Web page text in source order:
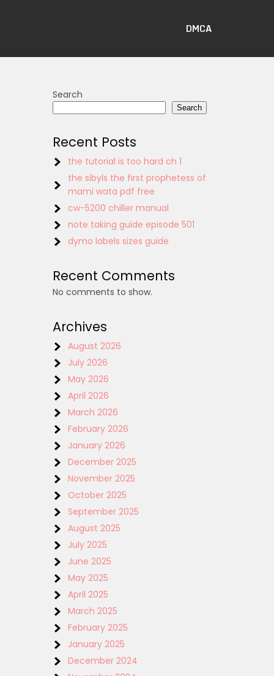
DMCA
Search
Search
Recent Posts
the tutorial is too hard ch 1
the sibyls the first prophetess of
mami wata pdf free
cw-5200 chiller manual
note taking guide episode 501
dymo labels sizes guide
Recent Comments
No comments to show.
Archives
August 2026
July 2026
May 2026
April 2026
March 2026
February 2026
January 2026
December 2025
November 2025
October 2025
September 2025
August 2025
July 2025
June 2025
May 2025
April 2025
March 2025
February 2025
January 2025
December 2024